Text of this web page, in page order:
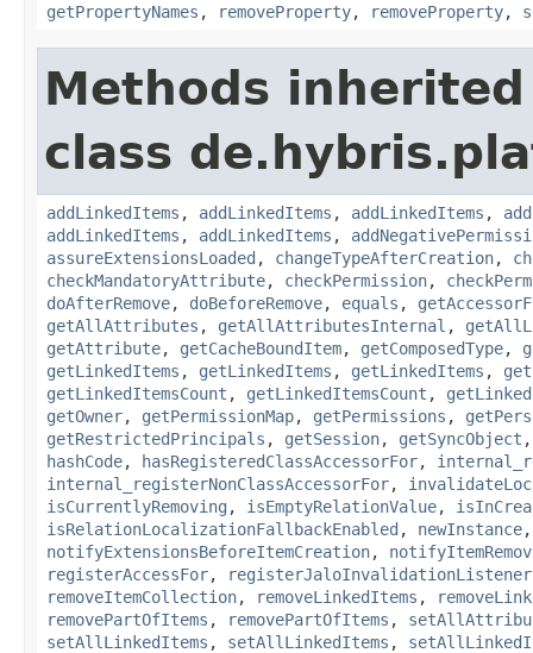
getPropertyNames , removeProperty, removeProperty,
Methods
class
addLinkedItems , addLinkedItems , addLinkedItems ,
addLinkedItems , addLinkedItems ,
assureExtensionsLoaded , changeTypeAfterCreation,
checkMandatoryAttribute, checkPermission,
doAfterRemove, doBeforeRemove, equals ,
getAllAttributes , getAllAttributesInternal ,
getAttribute, getCacheBoundItem, getComposedType,
getLinkedItems , getLinkedItems , getLinkedItems ,
getLinkedItemsCount , getLinkedItemsCount ,
getOwner, getPermissionMap, getPermissions ,
getRestrictedPrincipals , getSession, getSyncObject
hashCode, hasRegisteredClassAccessorFor,
internal_registerNonClassAccessorFor,
isCurrentlyRemoving , isEmptyRelationValue,
isRelationLocalizationFallbackEnabled , newInstance
notifyExtensionsBeforeItemCreation,
registerAccessFor,
removeItemCollection, removeLinkedItems ,
removePartOfItems , removePartOfItems ,
setAllLinkedItems , setAllLinkedItems ,